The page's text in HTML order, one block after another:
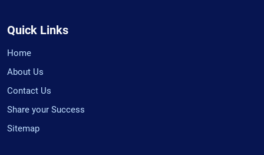
Quick Links
Home
About Us
Contact Us
Share your Success
Sitemap